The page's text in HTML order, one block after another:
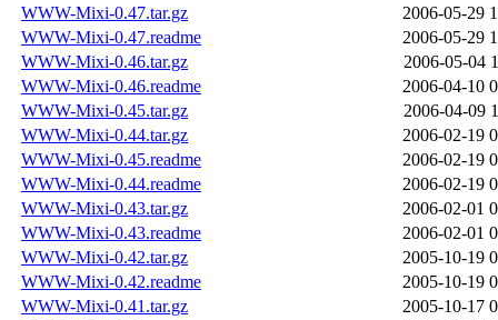
WWW-Mixi-0.47.tar.gz
2006-05-29
WWW-Mixi-0.47.readme
2006-05-29
WWW-Mixi-0.46.tar.gz
2006-05-04
WWW-Mixi-0.46.readme
2006-04-10
WWW-Mixi-0.45.tar.gz
2006-04-09
WWW-Mixi-0.44.tar.gz
2006-02-19
WWW-Mixi-0.45.readme
2006-02-19
WWW-Mixi-0.44.readme
2006-02-19
WWW-Mixi-0.43.tar.gz
2006-02-01
WWW-Mixi-0.43.readme
2006-02-01
WWW-Mixi-0.42.tar.gz
2005-10-19
WWW-Mixi-0.42.readme
2005-10-19
WWW-Mixi-0.41.tar.gz
2005-10-17